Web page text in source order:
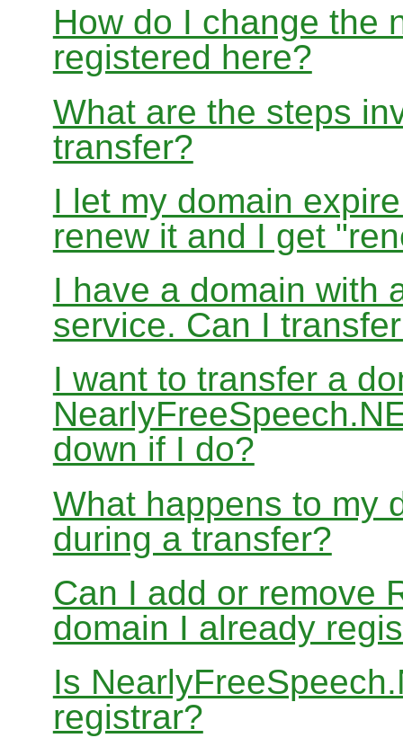
How do I change the
registered here?
What are the steps
transfer?
I let my domain
renew it and I get
I have a domain with
service. Can I
I want to transfer a
down if I do?
What happens to my
during a transfer?
Can I add or remove
domain I already
Is
registrar?